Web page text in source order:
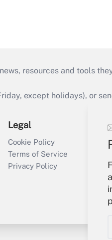
resources and tools
except holidays), or
Legal
Cookie Policy
Terms of Service
Privacy Policy